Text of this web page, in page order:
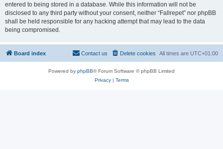
entered to being stored in a database. While this information will not be
disclosed to any third party without your consent, neither “Fallrepet” nor phpBB
shall be held responsible for any hacking attempt that may lead to the data
being compromised.
Board index All times are UTC+01:00
Delete cookies
Contact us
Powered by phpBB® Forum Software © phpBB Limited
Privacy| Terms